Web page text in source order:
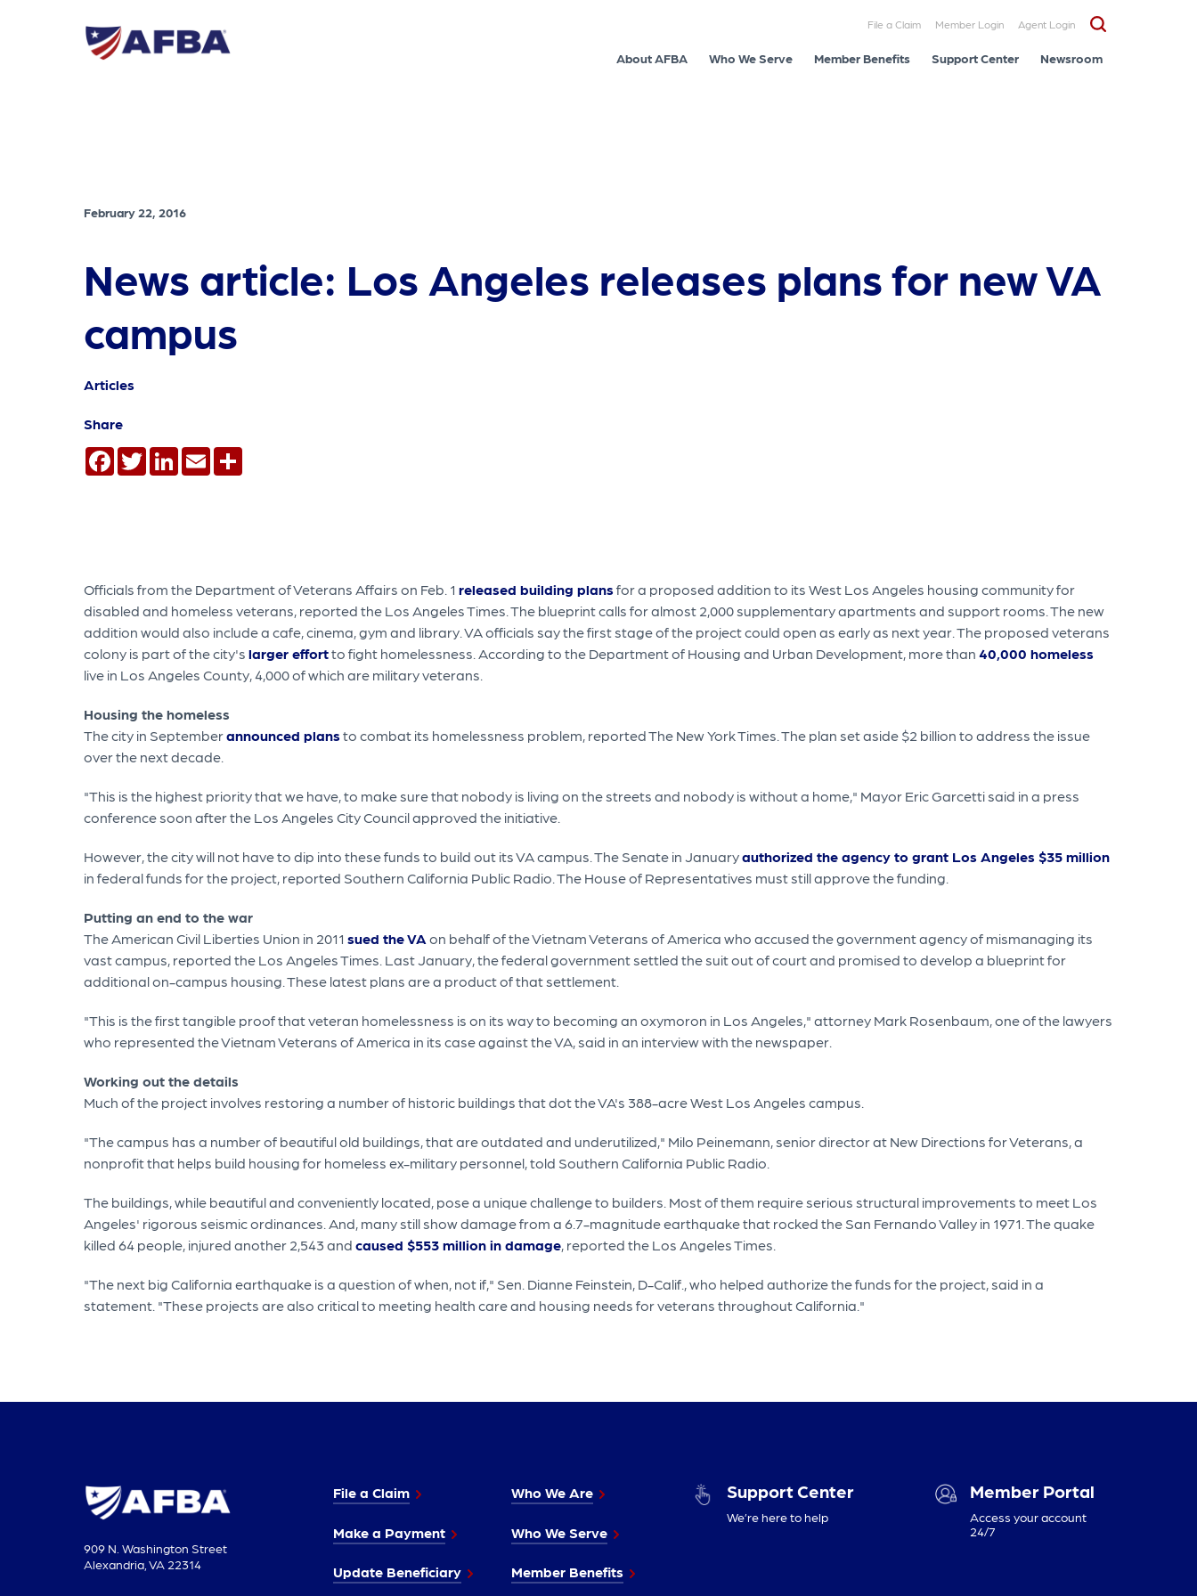
File a Claim Member Login Agent Login
About AFBA Who We Serve Member Benefits Support Center Newsroom
February 22, 2016
News article: Los Angeles releases plans for new VA
campus
Articles
Share
Facebook
TwitterLinkedInEmail
Officials from the Department of Veterans Affairs on Feb. 1 released building plansfor a proposed addition to its West Los Angeles housing community for
disabled and homeless veterans, reported the Los Angeles Times. The blueprint calls for almost 2,000 supplementary apartments and support rooms. The new
addition would also include a cafe, cinema, gym and library. VA officials say the first stage of the project could open as early as next year. The proposed veterans
colony is part of the city's larger effortto fight homelessness. According to the Department of Housing and Urban Development, more than 40,000 homeless
live in Los Angeles County, 4,000 of which are military veterans.
Housing the homeless
The city in Septemberannounced plansto combat its homelessness problem, reported The New York Times. The plan set aside $2 billion to address the issue
over the next decade.
"This is the highest priority that we have, to make sure that nobody is living on the streets and nobody is without a home," Mayor Eric Garcetti said in a press
conference soon after the Los Angeles City Council approved the initiative.
However, the city will not have to dip into these funds to build out its VA campus. The Senate in Januaryauthorized the agency to grant Los Angeles $35 million
in federal funds for the project, reported Southern California Public Radio. The House of Representatives must still approve the funding.
Putting an end to the war
The American Civil Liberties Union in 2011 sued the VA on behalf of the Vietnam Veterans of America who accused the government agency of mismanaging its
vast campus, reported the Los Angeles Times. Last January, the federal government settled the suit out of court and promised to develop a blueprint for
additional on-campus housing. These latest plans are a product of that settlement.
"This is the first tangible proof that veteran homelessness is on its way to becoming an oxymoron in Los Angeles," attorney Mark Rosenbaum, one of the lawyers
who represented the Vietnam Veterans of America in its case against the VA, said in an interview with the newspaper.
Working out the details
Much of the project involves restoring a number of historic buildings that dot the VA's 388-acre West Los Angeles campus.
"The campus has a number of beautiful old buildings, that are outdated and underutilized," Milo Peinemann, senior director at New Directions for Veterans, a
nonprofit that helps build housing for homeless ex-military personnel, told Southern California Public Radio.
The buildings, while beautiful and conveniently located, pose a unique challenge to builders. Most of them require serious structural improvements to meet Los
Angeles' rigorous seismic ordinances. And, many still show damage from a 6.7-magnitude earthquake that rocked the San Fernando Valley in 1971. The quake
killed 64 people, injured another 2,543 and caused $553 million in damage, reported the Los Angeles Times.
"The next big California earthquake is a question of when, not if," Sen. Dianne Feinstein, D-Calif., who helped authorize the funds for the project, said in a
statement. "These projects are also critical to meeting health care and housing needs for veterans throughout California."
909 N. Washington Street
Alexandria, VA 22314
File a Claim
Make a Payment
Update Beneficiary
Who We Are
Who We Serve
Member Benefits
Support Center
We’re here to help
Member Portal
Access your account
24/7